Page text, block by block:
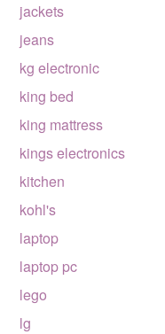
jackets
jeans
kg electronic
king bed
king mattress
kings electronics
kitchen
kohl's
laptop
laptop pc
lego
lg